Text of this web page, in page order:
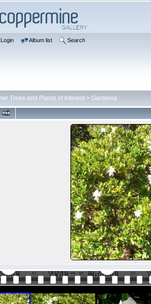
Login Album list Search
Trees and Plants of Interest > Gardenia